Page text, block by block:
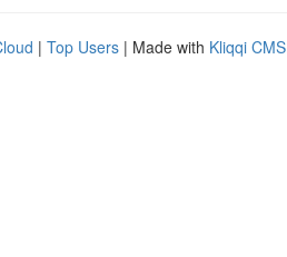
| Top Users | Made with Kliqqi CMS